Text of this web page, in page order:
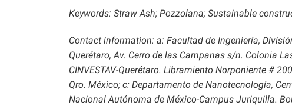
Keywords: Straw Ash; Pozzolana; Sustainable
Contact information: a: Facultad de Ingeniería,
Querétaro, Av. Cerro de las Campanas s/n. Colonia
CINVESTAV-Querétaro. Libramiento Norponiente #
Qro. México; c: Departamento de Nanotecnología,
Nacional Autónoma de México-Campus Juriquilla.